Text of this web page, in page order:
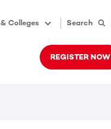
Colleges Search
REGISTER NOW